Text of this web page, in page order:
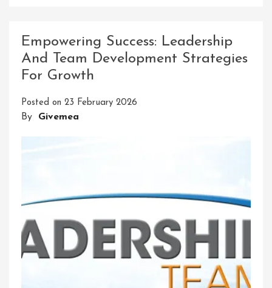
Elevate
Your
Empowering Success: Leadership
And Team Development Strategies
For Growth
Posted on 23 February 2026
By Givemea